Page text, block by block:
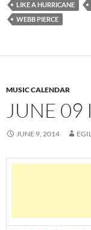
LIKE A HURRICANE
WEBB PIERCE
MUSIC CALENDAR
JUNE 09
JUNE 9, 2014